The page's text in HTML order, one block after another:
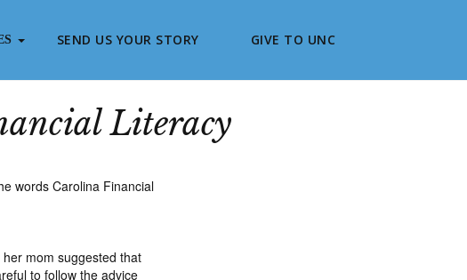
SEND US YOUR STORY GIVE TO UNC
Literacy
mom suggested that
to follow the advice